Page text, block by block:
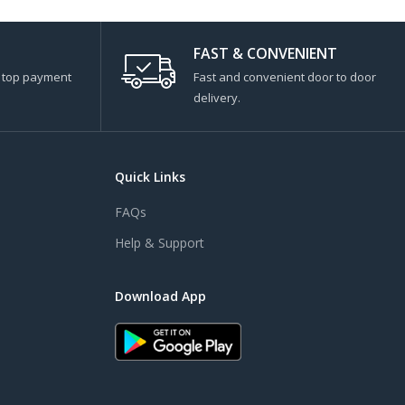
payment
FAST & CONVENIENT
Fast and convenient door to door
delivery.
Quick Links
FAQs
Help & Support
Download App